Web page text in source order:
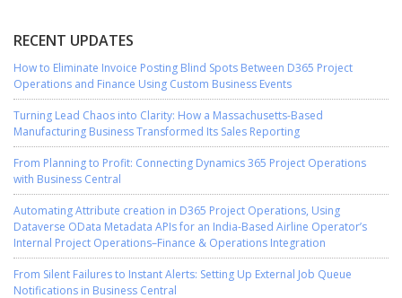
RECENT UPDATES
How to Eliminate Invoice Posting Blind Spots Between D365 Project
Operations and Finance Using Custom Business Events
Turning Lead Chaos into Clarity: How a Massachusetts-Based
Manufacturing Business Transformed Its Sales Reporting
From Planning to Profit: Connecting Dynamics 365 Project Operations
with Business Central
Automating Attribute creation in D365 Project Operations, Using
Dataverse OData Metadata APIs for an India-Based Airline Operator’s
Internal Project Operations–Finance & Operations Integration
From Silent Failures to Instant Alerts: Setting Up External Job Queue
Notifications in Business Central